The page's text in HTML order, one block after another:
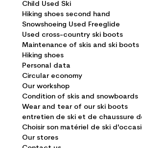
Child Used Ski
Hiking shoes second hand
Snowshoeing Used Freeglide
Used cross-country ski boots
Maintenance of skis and ski boots
Hiking shoes
Personal data
Circular economy
Our workshop
Condition of skis and snowboards
Wear and tear of our ski boots
entretien de ski et de chaussure
Choisir son matériel de ski
Our stores